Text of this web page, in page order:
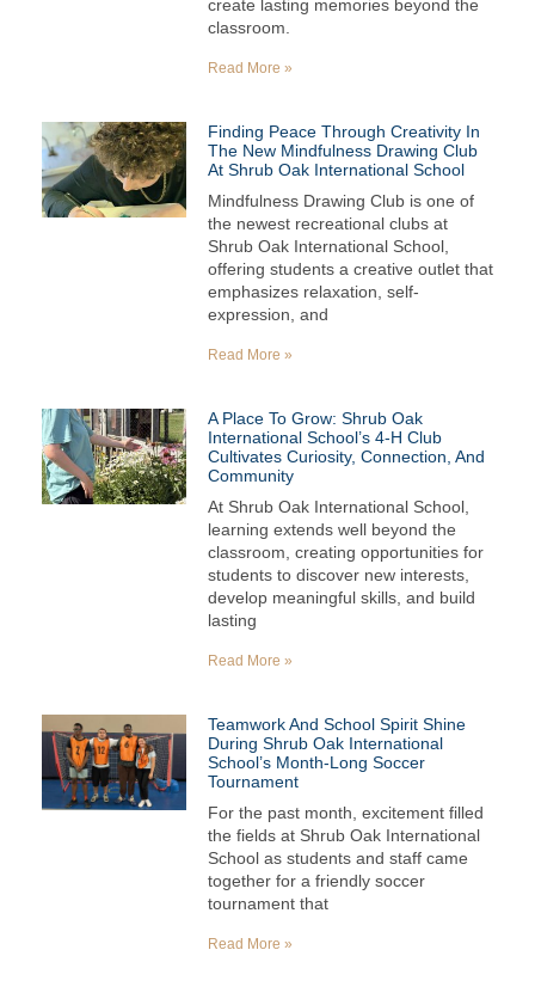
create lasting memories beyond the
classroom.
Read More »
Finding Peace Through Creativity In
The New Mindfulness Drawing Club
At Shrub Oak International School
Mindfulness Drawing Club is one of
the newest recreational clubs at
Shrub Oak International School,
offering students a creative outlet that
emphasizes relaxation, self-
expression, and
Read More »
A Place To Grow: Shrub Oak
International School’s 4-H Club
Cultivates Curiosity, Connection, And
Community
At Shrub Oak International School,
learning extends well beyond the
classroom, creating opportunities for
students to discover new interests,
develop meaningful skills, and build
lasting
Read More »
Teamwork And School Spirit Shine
During Shrub Oak International
School’s Month-Long Soccer
Tournament
For the past month, excitement filled
the fields at Shrub Oak International
School as students and staff came
together for a friendly soccer
tournament that
Read More »